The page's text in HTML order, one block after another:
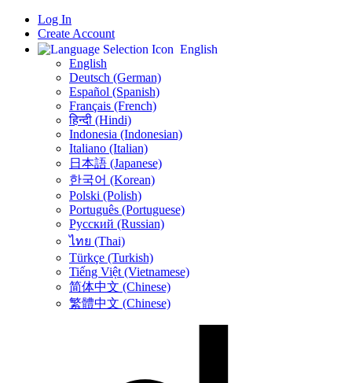
Log In
Create Account
English
English
Deutsch (German)
Español (Spanish)
Français (French)
हिन्दी (Hindi)
Indonesia (Indonesian)
Italiano (Italian)
日本語 (Japanese)
한국어 (Korean)
Polski (Polish)
Português (Portuguese)
Русский (Russian)
ไทย (Thai)
Türkçe (Turkish)
Tiếng Việt (Vietnamese)
简体中文 (Chinese)
繁體中文 (Chinese)